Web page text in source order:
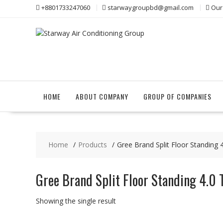
+8801733247060 starwaygroupbd@gmail.com
HOME ABOUT COMPANY GROUP OF COMPANIES
Home Products Gree Brand Split Floor Standing
Gree Brand Split Floor Standing 4.0
Showing the single result